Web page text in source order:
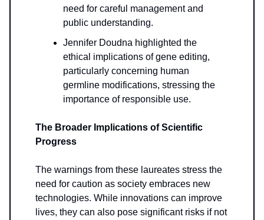
need for careful management and
public understanding.
Jennifer Doudna highlighted the
ethical implications of gene editing,
particularly concerning human
germline modifications, stressing the
importance of responsible use.
The Broader Implications of Scientific
Progress
The warnings from these laureates stress the
need for caution as society embraces new
technologies. While innovations can improve
lives, they can also pose significant risks if not